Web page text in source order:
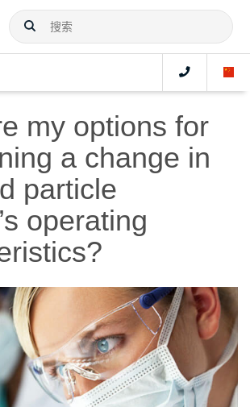
my options for
a change in
particle
operating